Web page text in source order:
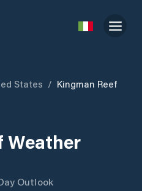
States / Kingman Reef
Weather
Outlook